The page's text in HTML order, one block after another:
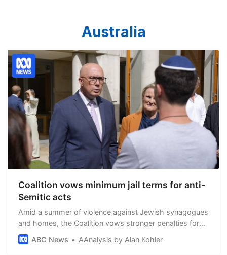
Australia
Coalition vows minimum jail terms for anti-
Semitic acts
Amid a summer of violence against Jewish synagogues
and homes, the Coalition vows stronger penalties for
acts of anti-Semitism, and repeats its call for a national
cabinet to be convened on the issue.
ABC News AAnalysis by Alan Kohler